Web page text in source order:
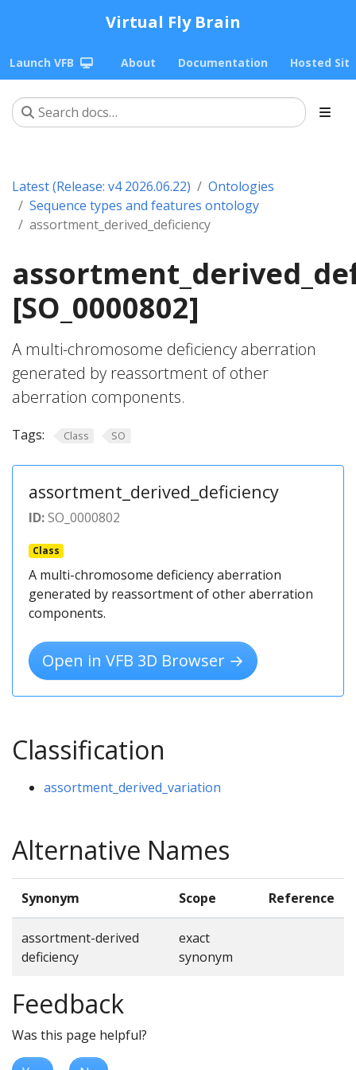
Virtual Fly Brain
Launch VFB About Documentation Hosted
Latest (Release: v4 2026.06.22)
Ontologies
Sequence types and features ontology
assortment_derived_deficiency
[SO_0000802]
A multi-chromosome deficiency aberration
generated by reassortment of other
aberration components.
Tags: Class SO
assortment_derived_deficiency
ID:SO_0000802
Class
A multi-chromosome deficiency aberration
generated by reassortment of other aberration
components.
Open in VFB 3D Browser →
Classification
assortment_derived_variation
Alternative Names
Synonym Scope Reference
assortment-derived
deficiency
exact
synonym
Feedback
Was this page helpful?